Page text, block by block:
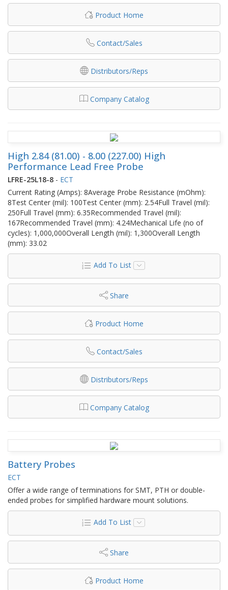
Product Home
Contact/Sales
Distributors/Reps
Company Catalog
High 2.84 (81.00) - 8.00 (227.00) High
Performance Lead Free Probe
LFRE-25L18-8 - ECT
Current Rating (Amps): 8Average Probe Resistance (mOhm):
8Test Center (mil): 100Test Center (mm): 2.54Full Travel (mil):
250Full Travel (mm): 6.35Recommended Travel (mil):
167Recommended Travel (mm): 4.24Mechanical Life (no of
cycles): 1,000,000Overall Length (mil): 1,300Overall Length
(mm): 33.02
Add To List
Share
Product Home
Contact/Sales
Distributors/Reps
Company Catalog
Battery Probes
ECT
Offer a wide range of terminations for SMT, PTH or double-
ended probes for simplified hardware mount solutions.
Add To List
Share
Product Home